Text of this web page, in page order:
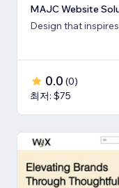
MAJC Website
Design that
0.0 (0)
최저: $75